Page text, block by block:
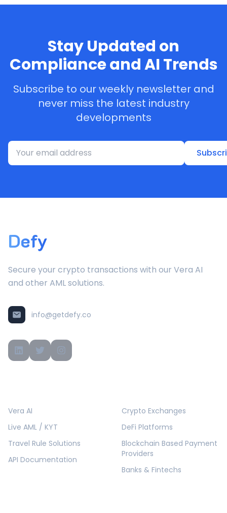
Stay Updated on
Compliance and AI Trends
Subscribe to our weekly newsletter and
never miss the latest industry
developments
Defy
Secure your crypto transactions with our Vera AI
and other AML solutions.
info@getdefy.co
Vera AI
Live AML / KYT
Travel Rule Solutions
API Documentation
Crypto Exchanges
DeFi Platforms
Blockchain Based Payment
Providers
Banks & Fintechs